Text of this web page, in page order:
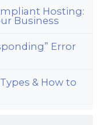
Hosting:
Business
Error
& How to